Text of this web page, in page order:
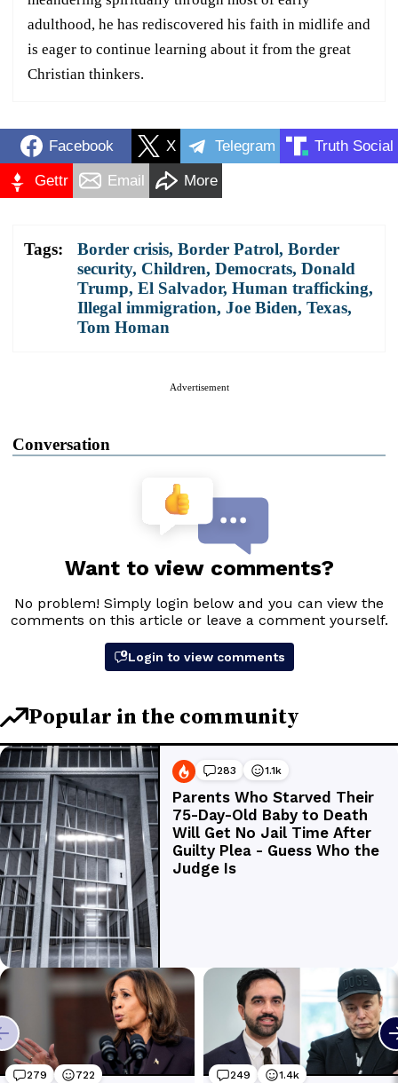
adulthood, he has rediscovered his faith in midlife and
is eager to continue learning about it from the great
Christian thinkers.
Facebook X Telegram Truth Social
Gettr Email More
Tags: Border crisis, Border Patrol, Border
security, Children, Democrats, Donald
Trump, El Salvador, Human trafficking,
Illegal immigration, Joe Biden, Texas,
Tom Homan
Advertisement
Conversation